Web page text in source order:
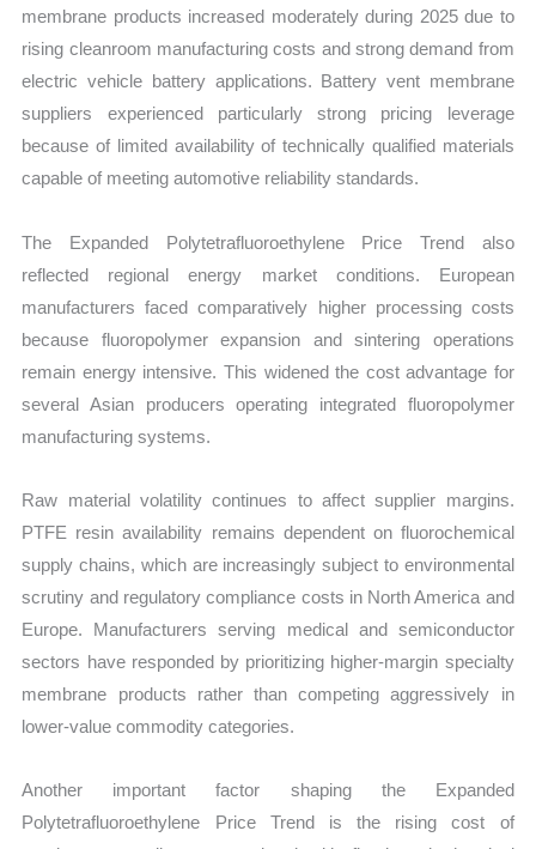
membrane products increased moderately during 2025 due to
rising cleanroom manufacturing costs and strong demand from
electric vehicle battery applications. Battery vent membrane
suppliers experienced particularly strong pricing leverage
because of limited availability of technically qualified materials
capable of meeting automotive reliability standards.
The Expanded Polytetrafluoroethylene Price Trend also
reflected regional energy market conditions. European
manufacturers faced comparatively higher processing costs
because fluoropolymer expansion and sintering operations
remain energy intensive. This widened the cost advantage for
several Asian producers operating integrated fluoropolymer
manufacturing systems.
Raw material volatility continues to affect supplier margins.
PTFE resin availability remains dependent on fluorochemical
supply chains, which are increasingly subject to environmental
scrutiny and regulatory compliance costs in North America and
Europe. Manufacturers serving medical and semiconductor
sectors have responded by prioritizing higher-margin specialty
membrane products rather than competing aggressively in
lower-value commodity categories.
Another important factor shaping the Expanded
Polytetrafluoroethylene Price Trend is the rising cost of